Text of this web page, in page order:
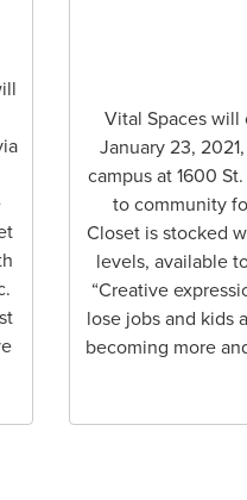
Vital Spaces will
January 23,
campus at 1600
to community
Closet is stocked
levels, available
“Creative
lose jobs and kids
becoming more